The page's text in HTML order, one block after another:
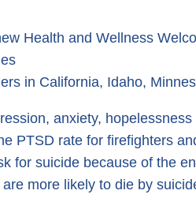
Health and Wellness
in California, Idaho,
anxiety,
PTSD rate for firefighters
for suicide because of the
more likely to die by